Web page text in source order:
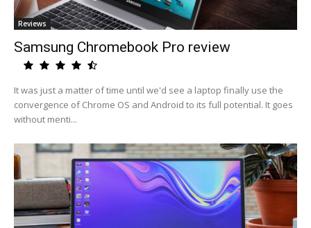
Reviews
Samsung Chromebook Pro review
It was just a matter of time until we'd see a laptop finally use the
convergence of Chrome OS and Android to its full potential. It goes
without menti...